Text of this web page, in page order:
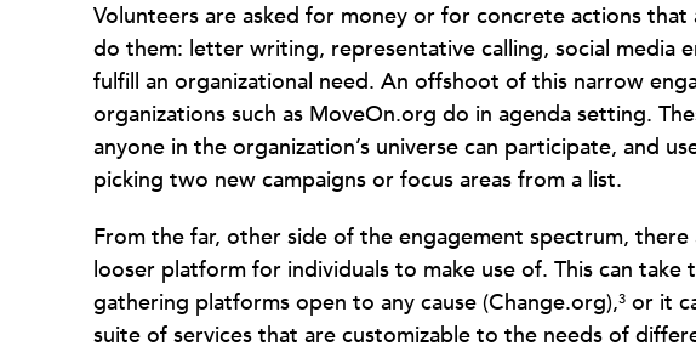
Volunteers are asked for money or for concrete actions that
do them: letter writing, representative calling, social media
fulfill an organizational need. An offshoot of this narrow
organizations such as MoveOn.org do in agenda setting.
anyone in the organization’s universe can participate, and
picking two new campaigns or focus areas from a list.
From the far, other side of the engagement spectrum,
looser platform for individuals to make use of. This can
gathering platforms open to any cause (Change.org),3 or it
suite of services that are customizable to the needs of